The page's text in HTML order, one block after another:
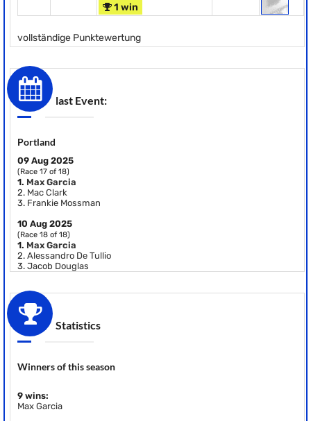
1 win
vollständige Punktewertung
last Event:
Portland
09 Aug 2025
(Race 17 of 18)
1. Max Garcia
2. Mac Clark
3. Frankie Mossman
10 Aug 2025
(Race 18 of 18)
1. Max Garcia
2. Alessandro De Tullio
3. Jacob Douglas
Statistics
Winners of this season
9 wins:
Max Garcia